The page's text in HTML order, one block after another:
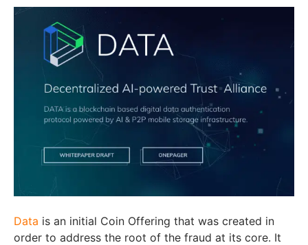
Data is an initial Coin Offering that was created in
order to address the root of the fraud at its core. It